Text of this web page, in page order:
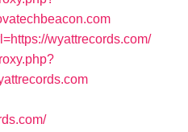
wyattrecords.com/